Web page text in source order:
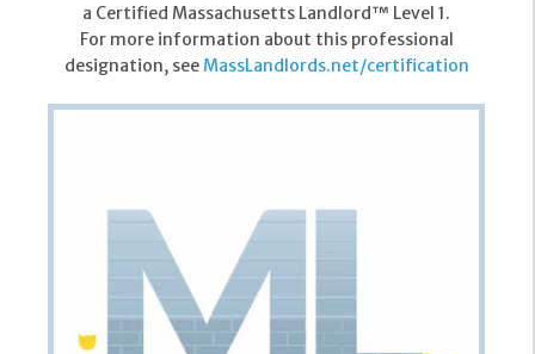
a Certified Massachusetts Landlord™ Level 1.
For more information about this professional
designation, seeMassLandlords.net/certification